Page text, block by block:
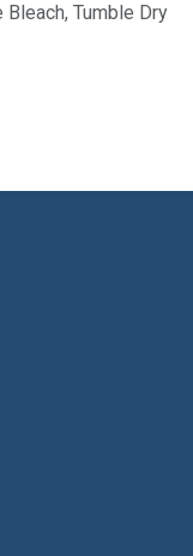
Bleach, Tumble Dry